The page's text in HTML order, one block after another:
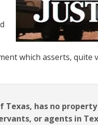
which asserts, quite
Texas, has no
or agents in